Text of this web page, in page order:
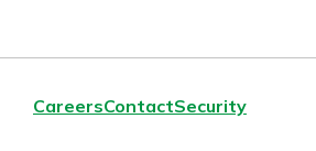
CareersContactSecurity